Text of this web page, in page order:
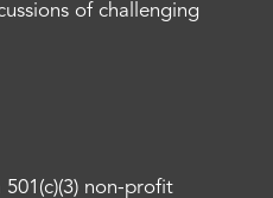
of challenging
non-profit